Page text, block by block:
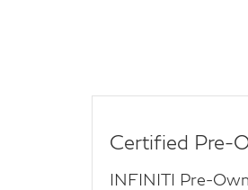
Certified Pre-
INFINITI Pre-